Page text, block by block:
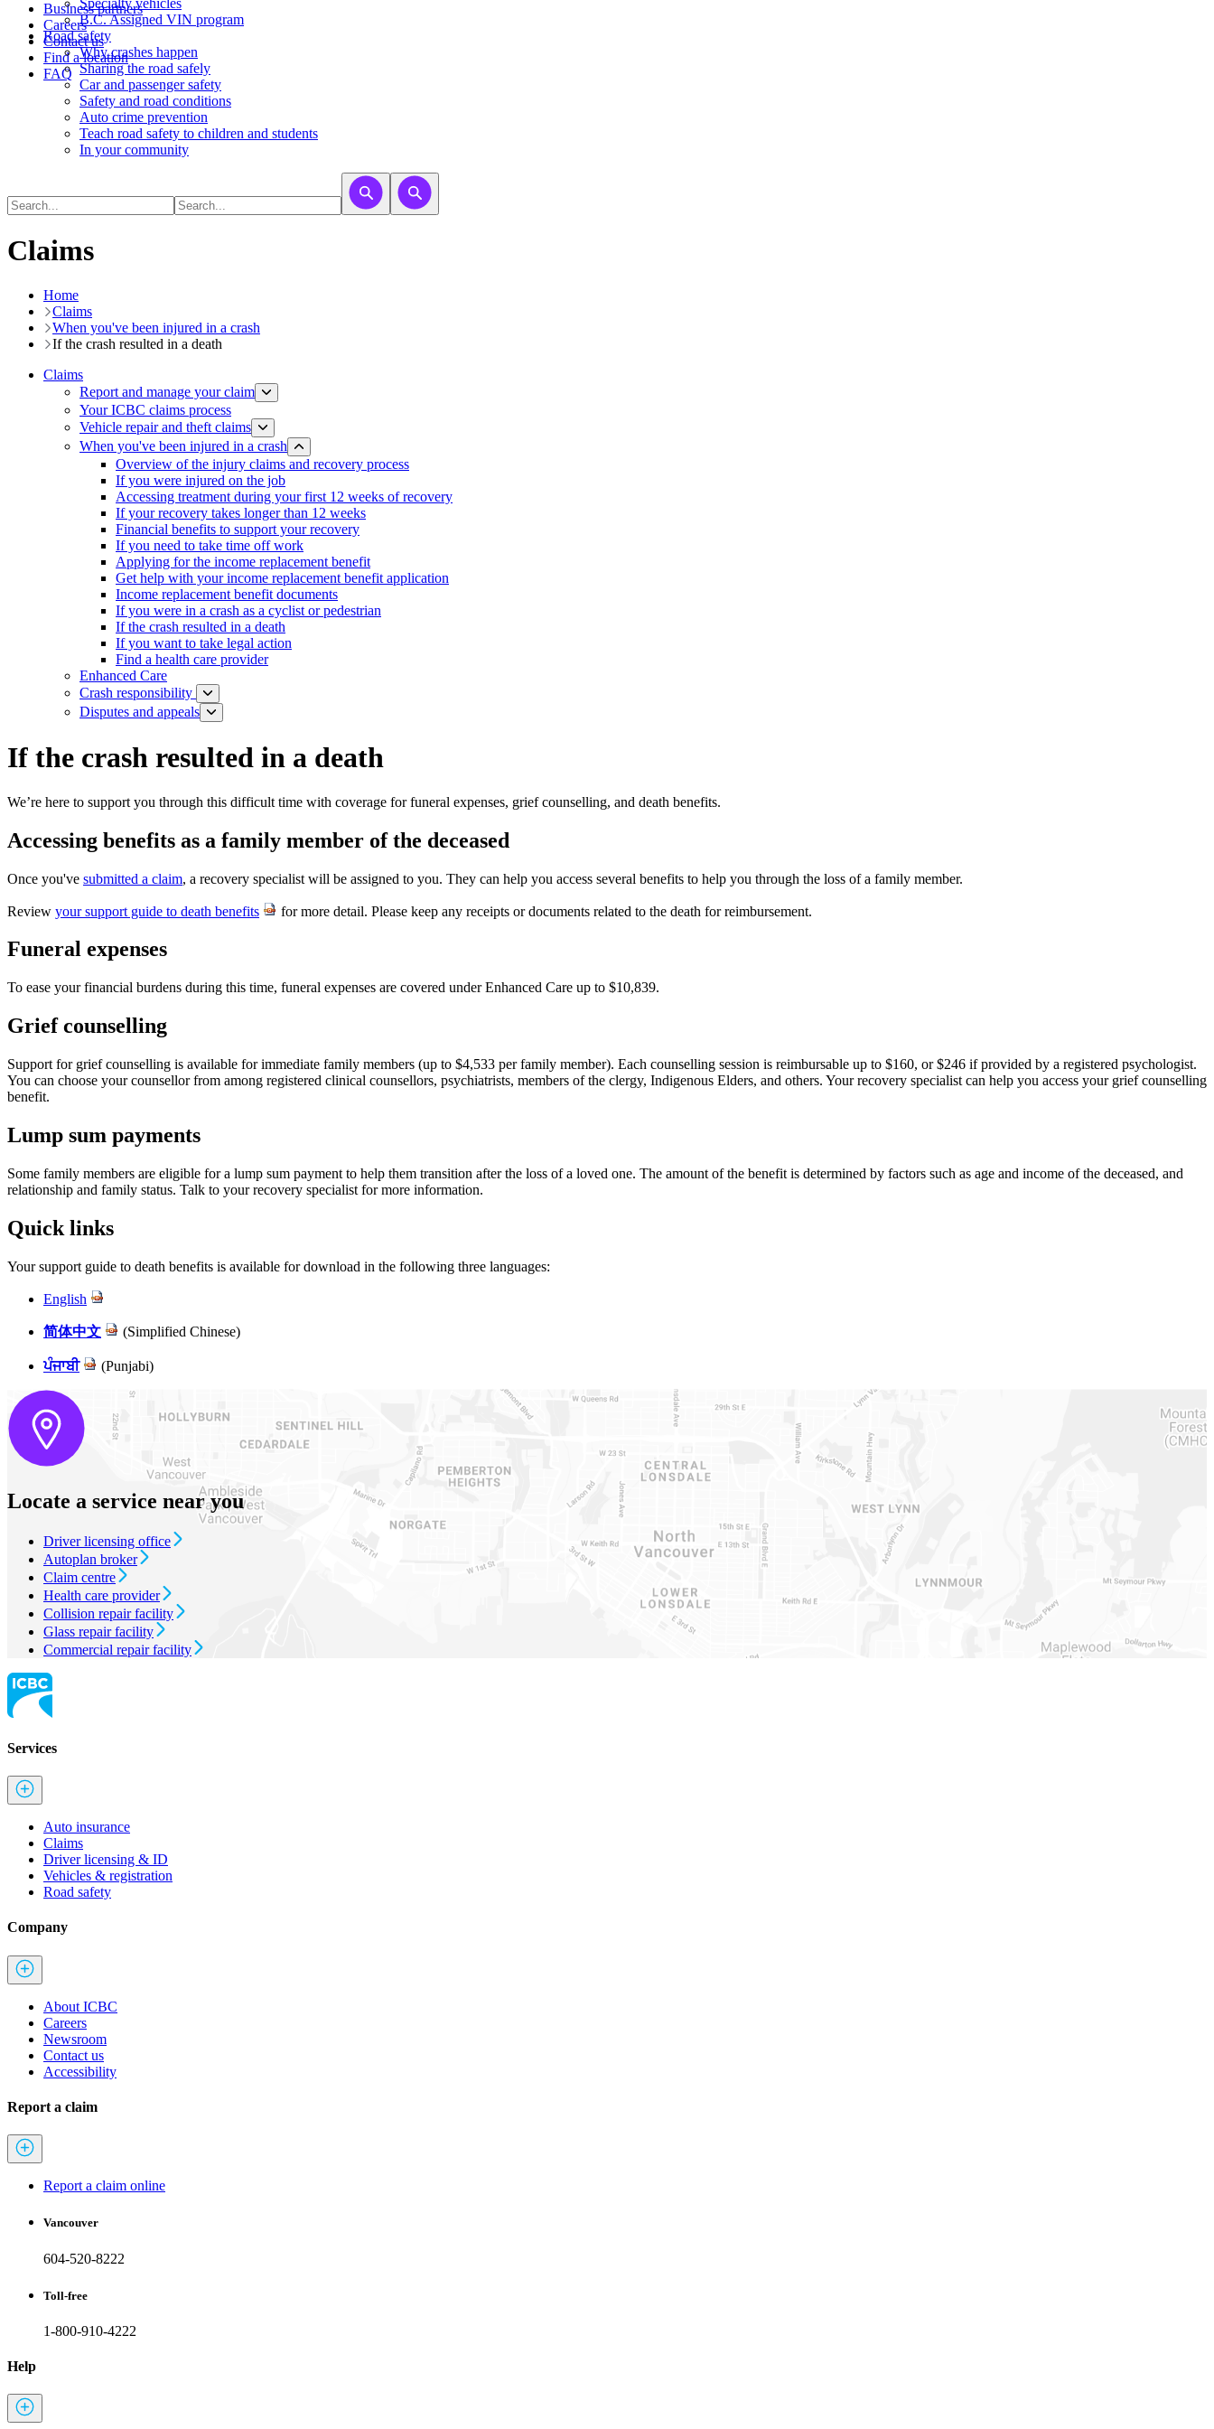
Business partners
Careers
Contact us
Find a location
FAQ
​​​​​Specialty vehicles
B.C. Assigned VIN program
Road safety
Why crashes happen
Sharing the road safely
Car and passenger safety
Safety and road conditions
Auto crime prevention
Teach road safety to children and students
In your community
Claims
Home
Claims
When you've been injured in a crash
If the crash resulted in a death
Claims
Report and manage your claim
Your ICBC claims process
Vehicle repair and theft claims
When you've been injured in a crash
Overview of the injury claims and recovery process
If you were injured on the job
Accessing treatment during your first 12 weeks of recovery
If your recovery takes longer than 12 weeks
Financial benefits to support your recovery
If you need to take time off work
Applying for the income replacement benefit
Get help with your income replacement benefit application
Income replacement benefit documents
If you were in a crash as a cyclist or pedestrian
If the crash resulted in a death
If you want to take legal action
Find a health care provider
Enhanced Care
Crash responsibility
Disputes and appeals
If the crash resulted in a death
We’re here to support you through this difficult time with coverage for funeral expenses, grief counselling, and death benefits.
Accessing benefits as a family member of the deceased
Once you've submitted a claim, a recovery specialist will be assigned to you. They can help you access several benefits to help you through the loss of a family member.
Review your support guide to death benefits for more detail. Please keep any receipts or documents related to the death for reimbursement.
Funeral expenses
To ease your financial burdens during this time, funeral expenses are covered under Enhanced Care up to $10,839.
Grief counselling
Support for grief counselling is available for immediate family members (up to $4,533 per family member). Each counselling session is reimbursable up to $160, or $246 if provided by a registered psychologist.
You can choose your counsellor from among registered clinical counsellors, psychiatrists, members of the clergy, Indigenous Elders, and others. Your recovery specialist can help you access your grief counselling
benefit.
Lump sum payments
Some family members are eligible for a lump sum payment to help them transition after the loss of a loved one. The amount of the benefit is determined by factors such as age and income of the deceased, and
relationship and family status. Talk to your recovery specialist for more information.
Quick links
Your support guide to death benefits is available for download in the following three languages:
English
简体中文 (Simplified Chinese)
ਪੰਜਾਬੀ (Punjabi)
Locate a service near you
Driver licensing office
Autoplan broker
Claim centre
Health care provider
Collision repair facility
Glass repair facility
Commercial repair facility
Services
Auto insurance
Claims
Driver licensing & ID
Vehicles & registration
Road safety
Company
About ICBC
Careers
Newsroom
Contact us
Accessibility
Report a claim
Report a claim online
Vancouver
604-520-8222
Toll-free
1-800-910-4222
Help